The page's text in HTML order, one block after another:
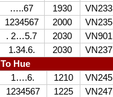
…..67
1930 VN233
1234567
2000 VN235
. 2…5.7
2030 VN901
1.34.6.
2030 VN237
To Hue
1….6.
1210 VN245
1234567
1225 VN247